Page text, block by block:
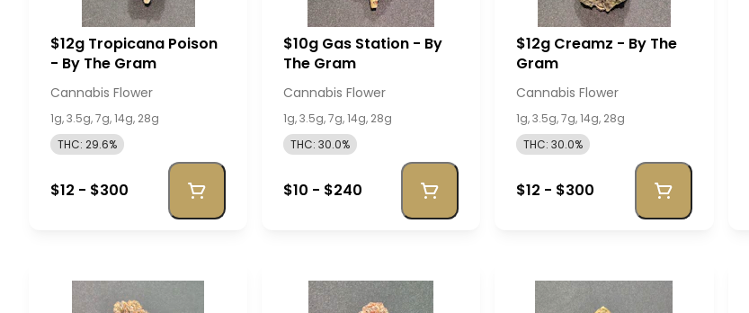
$12g Tropicana Poison
- By The Gram
Cannabis Flower
1g, 3.5g, 7g, 14g, 28g
THC: 29.6%
$12 - $300
$10g Gas Station - By
The Gram
Cannabis Flower
1g, 3.5g, 7g, 14g, 28g
THC: 30.0%
$10 - $240
$12g Creamz - By The
Gram
Cannabis Flower
1g, 3.5g, 7g, 14g, 28g
THC: 30.0%
$12 - $300